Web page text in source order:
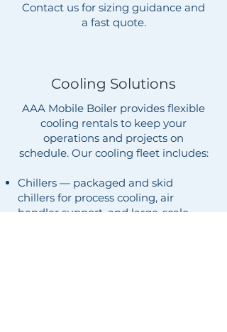
Contact us for sizing guidance and
a fast quote.
Cooling Solutions
AAA Mobile Boiler provides flexible
cooling rentals to keep your
operations and projects on
schedule. Our cooling fleet includes:
Chillers — packaged and skid
chillers for process cooling, air
handler support, and large-scale